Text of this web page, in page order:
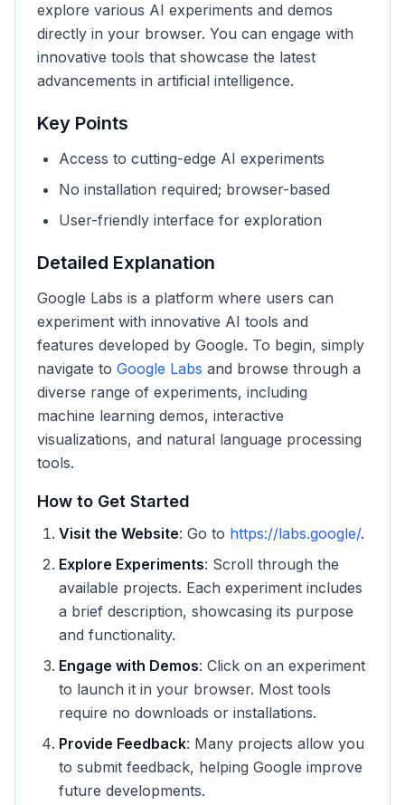
explore various AI experiments and demos
directly in your browser. You can engage with
innovative tools that showcase the latest
advancements in artificial intelligence.
Key Points
Access to cutting-edge AI experiments
No installation required; browser-based
User-friendly interface for exploration
Detailed Explanation
Google Labs is a platform where users can
experiment with innovative AI tools and
features developed by Google. To begin, simply
navigate to Google Labs and browse through a
diverse range of experiments, including
machine learning demos, interactive
visualizations, and natural language processing
tools.
How to Get Started
Visit the Website: Go to https://labs.google/.
Explore Experiments: Scroll through the
available projects. Each experiment includes
a brief description, showcasing its purpose
and functionality.
Engage with Demos: Click on an experiment
to launch it in your browser. Most tools
require no downloads or installations.
Provide Feedback: Many projects allow you
to submit feedback, helping Google improve
future developments.